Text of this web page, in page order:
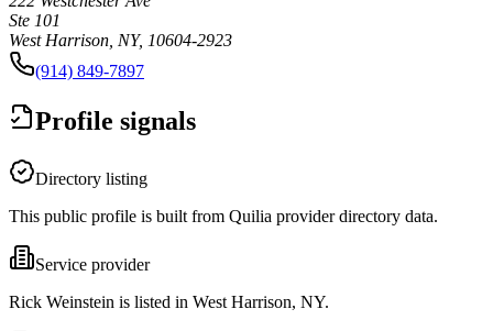
Ste 101
West Harrison, NY, 10604-2923
(914) 849-7897
Profile signals
Directory listing
This public profile is built from Quilia provider directory data.
Service provider
Rick Weinstein is listed in West Harrison, NY.